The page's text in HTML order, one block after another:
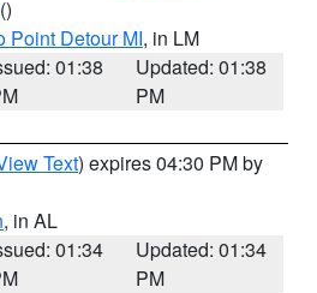
()
Point Detour MI, in LM
01:38
Updated: 01:38
PM
Text) expires 04:30 PM by
, in AL
01:34
Updated: 01:34
PM